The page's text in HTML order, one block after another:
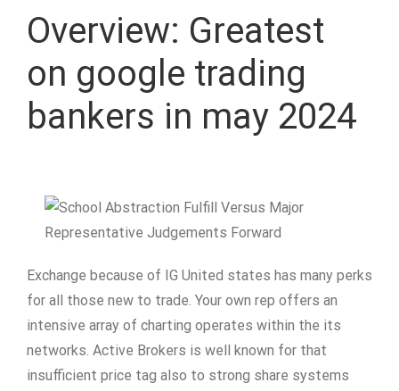
Overview: Greatest
on google trading
bankers in may 2024
Exchange because of IG United states has many perks
for all those new to trade. Your own rep offers an
intensive array of charting operates within the its
networks. Active Brokers is well known for that
insufficient price tag also to strong share systems